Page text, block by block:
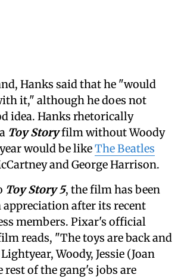
Hanks said that he "would
it," although he does not
idea. Hanks rhetorically
Toy Storyfilm without Woody
would be likeThe Beatles
and George Harrison.
Toy Story 5, the film has been
after its recent
members. Pixar's official
reads, "The toys are back and
Woody, Jessie (Joan
rest of the gang's jobs are